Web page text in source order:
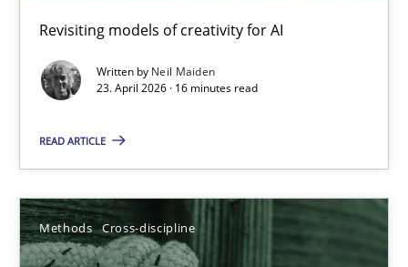
Revisiting models of creativity for AI
Written by Neil Maiden
23. April 2026 · 16 minutes read
READ ARTICLE
Methods Cross-discipline
Using AI to discover more innovative requirements
Revisiting models of creativity for AI
23.04.2026